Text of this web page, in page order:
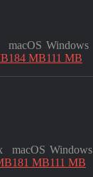
macOS
184 MB
Windows
111 MB
macOS
181 MB
Windows
111 MB